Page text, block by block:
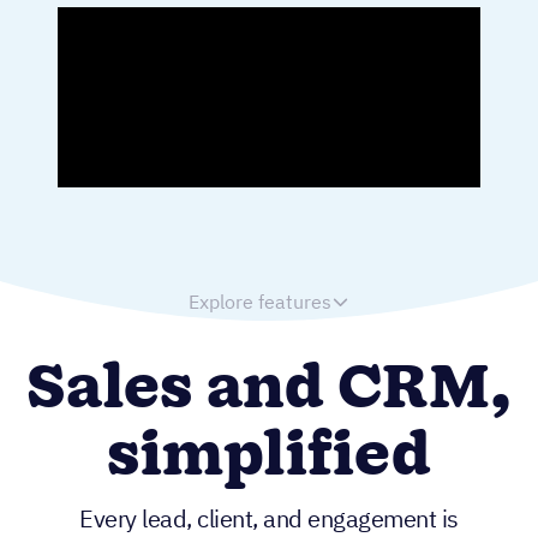
Explore features
Sales and CRM,
simplified
Every lead, client, and engagement is